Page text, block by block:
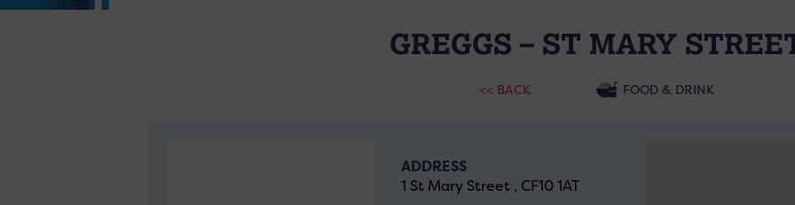
GREGGS – ST MARY
<< BACK FOOD & DRINK
ADDRESS
1 St Mary Street , CF10 1AT